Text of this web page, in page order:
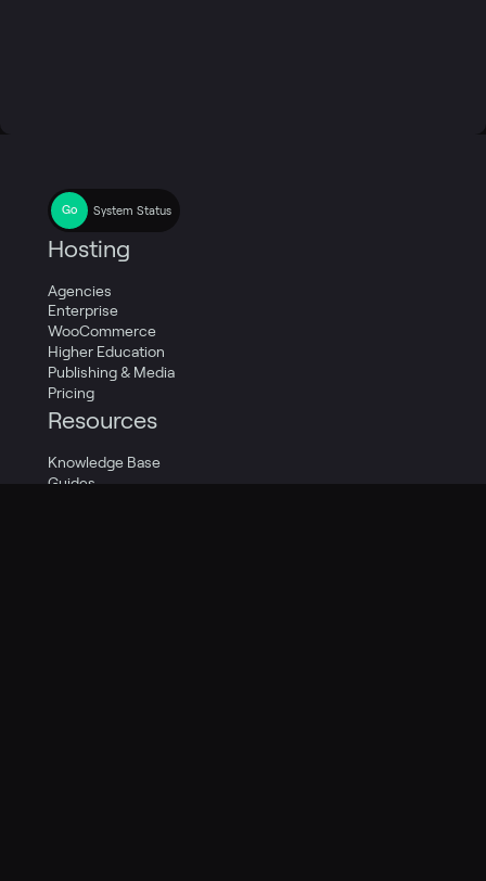
System Status
Hosting
Agencies
Enterprise
WooCommerce
Higher Education
Publishing & Media
Pricing
Resources
Knowledge Base
Guides